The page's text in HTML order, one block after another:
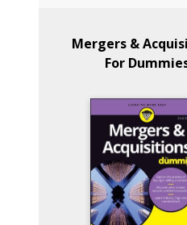
Mergers &
For